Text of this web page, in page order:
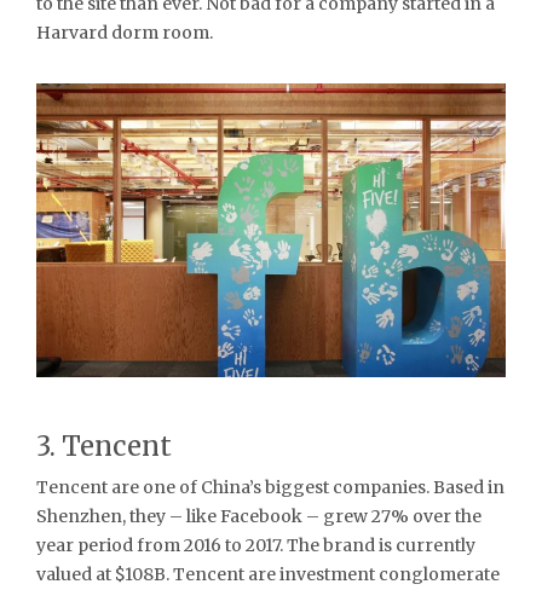
Harvard dorm room.
3. Tencent
Tencent are one of China’s biggest companies. Based in
Shenzhen, they – like Facebook – grew 27% over the
year period from 2016 to 2017. The brand is currently
valued at $108B. Tencent are investment conglomerate